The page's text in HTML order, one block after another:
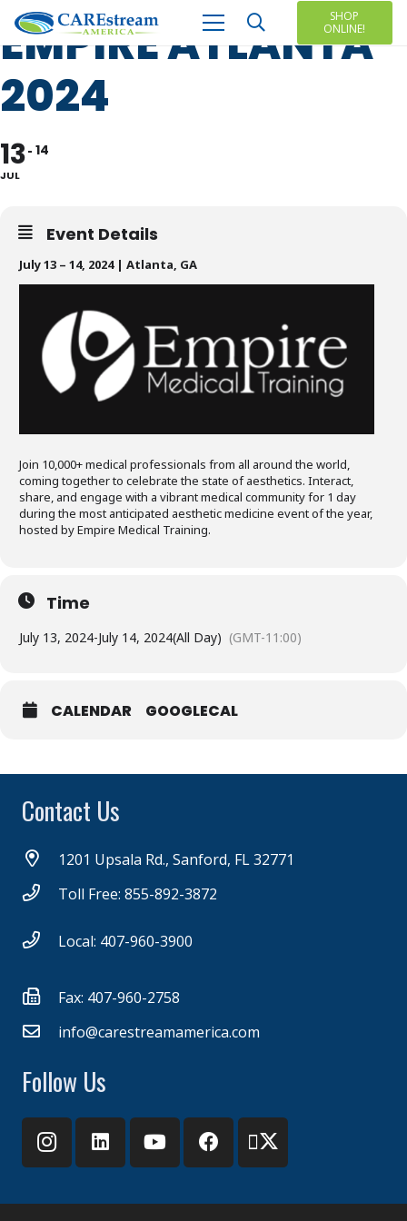
SHOP
ONLINE!
EMPIRE ATLANTA
2024
13
JUL
14
Event Details
July 13 – 14, 2024 | Atlanta, GA
Join 10,000+ medical professionals from all around the world,
coming together to celebrate the state of aesthetics. Interact,
share, and engage with a vibrant medical community for 1 day
during the most anticipated aesthetic medicine event of the year,
hosted by Empire Medical Training.
Time
July 13, 2024-July 14, 2024(All Day) (GMT-11:00)
CALENDAR GOOGLECAL
Contact Us
1201 Upsala Rd., Sanford, FL 32771
Toll Free: 855-892-3872
Local: 407-960-3900
Fax: 407-960-2758
info@carestreamamerica.com
Follow Us